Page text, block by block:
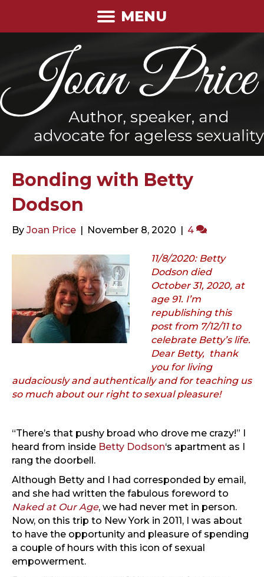
MENU
Bonding with Betty
Dodson
By Joan Price | November 8, 2020 | 4
11/8/2020: Betty
Dodson died
October 31, 2020, at
age 91. I’m
republishing this
post from 7/12/11 to
celebrate Betty’s life.
Dear Betty, thank
you for living
audaciously and authentically and for teaching us
so much about our right to sexual pleasure!
“There’s that pushy broad who drove me crazy!” I
heard from inside Betty Dodson‘s apartment as I
rang the doorbell.
Although Betty and I had corresponded by email,
and she had written the fabulous foreword to
Naked at Our Age, we had never met in person.
Now, on this trip to New York in 2011, I was about
to have the opportunity and pleasure of spending
a couple of hours with this icon of sexual
empowerment.